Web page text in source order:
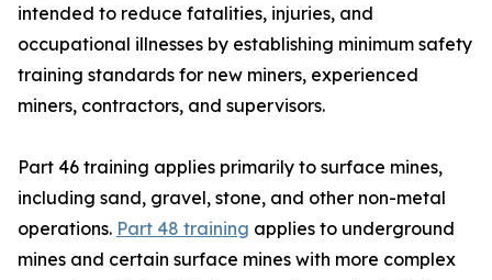
intended to reduce fatalities, injuries, and
occupational illnesses by establishing minimum safety
training standards for new miners, experienced
miners, contractors, and supervisors.
Part 46 training applies primarily to surface mines,
including sand, gravel, stone, and other non-metal
operations. Part 48 training applies to underground
mines and certain surface mines with more complex